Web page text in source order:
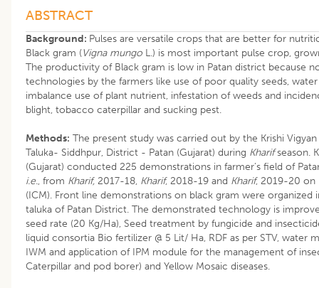
ABSTRACT
Background: Pulses are versatile crops that are better for
Black gram (Vigna mungo L.) is most important pulse crop,
The productivity of Black gram is low in Patan district because
technologies by the farmers like use of poor quality seeds,
imbalance use of plant nutrient, infestation of weeds and
blight, tobacco caterpillar and sucking pest.
Methods: The present study was carried out by the Krishi
Taluka- Siddhpur, District - Patan (Gujarat) during Kharifseason.
(Gujarat) conducted 225 demonstrations in farmer’s field of
i.e., from Kharif, 2017-18, Kharif, 2018-19 and Kharif, 2019-20 on
(ICM). Front line demonstrations on black gram were organized
taluka of Patan District. The demonstrated technology is
seed rate (20 Kg/Ha), Seed treatment by fungicide and
liquid consortia Bio fertilizer @ 5 Lit/ Ha, RDF as per STV, water
IWM and application of IPM module for the management of
Caterpillar and pod borer) and Yellow Mosaic diseases.